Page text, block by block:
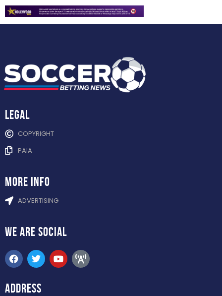
Legal
COPYRIGHT
PAIA
more info
ADVERTISING
WE ARE SOCIAL
ADDRESS